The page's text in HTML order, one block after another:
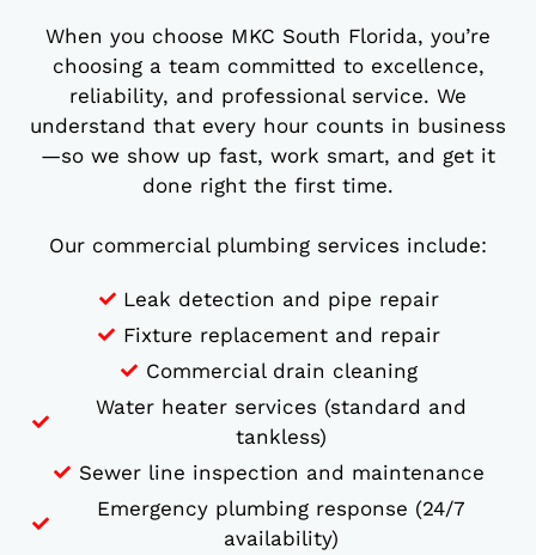
When you choose MKC South Florida, you’re
choosing a team committed to excellence,
reliability, and professional service. We
understand that every hour counts in business
—so we show up fast, work smart, and get it
done right the first time.
Our commercial plumbing services include:
Leak detection and pipe repair
Fixture replacement and repair
Commercial drain cleaning
Water heater services (standard and
tankless)
Sewer line inspection and maintenance
Emergency plumbing response (24/7
availability)